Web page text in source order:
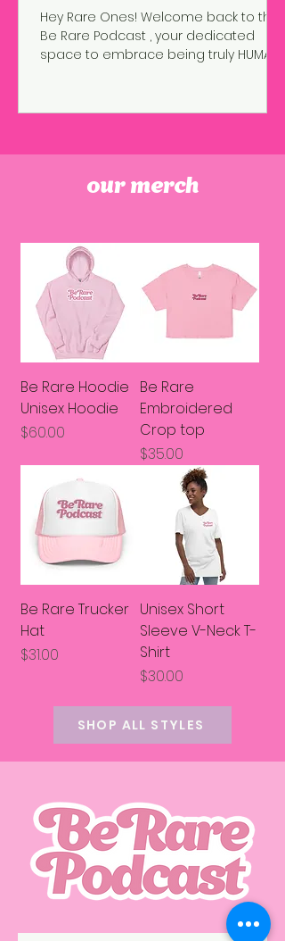
Back!
Hey Rare Ones! Welcome back to the
Be Rare Podcast , your dedicated
space to embrace being truly HUMAN ,
our merch
Be Rare Hoodie
Unisex Hoodie
Price
$60.00
Be Rare
Embroidered
Crop top
Price
$35.00
Be Rare Trucker
Hat
Price
$31.00
Unisex Short
Sleeve V-Neck T-
Shirt
Price
$30.00
SHOP ALL STYLES